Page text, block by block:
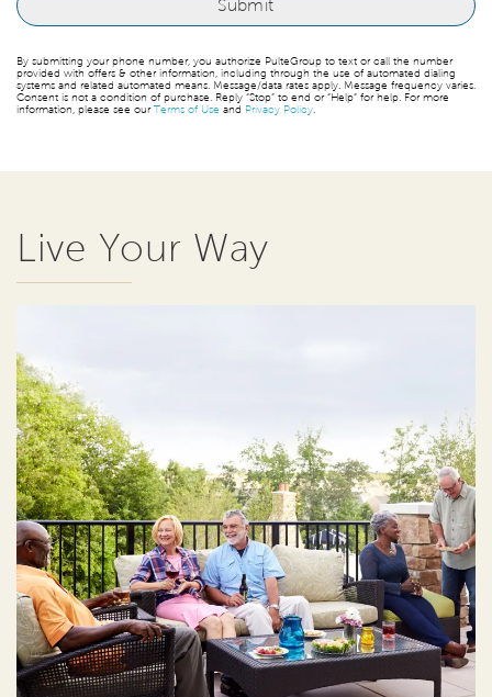
By submitting your phone number, you authorize PulteGroup to text or call the number
provided with offers & other information, including through the use of automated dialing
systems and related automated means. Message/data rates apply. Message frequency varies.
Consent is not a condition of purchase. Reply “Stop” to end or “Help” for help. For more
information, please see ourTerms of Use and Privacy Policy.
Live Your Way